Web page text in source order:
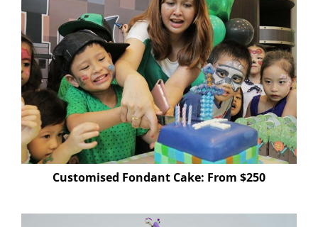
Customised Fondant Cake: From $250